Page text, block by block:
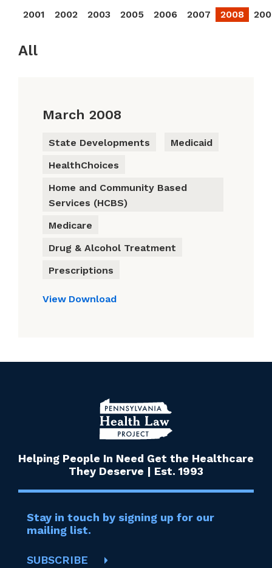
2001 2002 2003 2005 2006 2007 2008
All
March 2008
State Developments
Medicaid
HealthChoices
Home and Community Based
Services (HCBS)
Medicare
Drug & Alcohol Treatment
Prescriptions
View Download
Helping People In Need Get the Healthcare
They Deserve | Est. 1993
Stay in touch by signing up for our
mailing list.
SUBSCRIBE